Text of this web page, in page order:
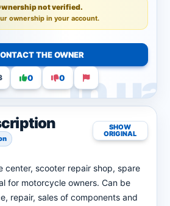
not verified.
ownership in your account.
THE OWNER
0 0
SHOW
ORIGINAL
center, scooter repair shop, spare
for motorcycle owners. Can be
repair, sales of components and